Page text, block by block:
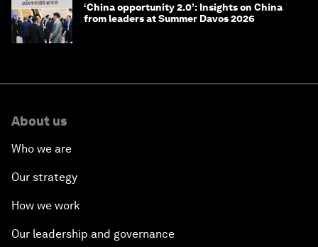
‘China opportunity 2.0’: Insights on China
from leaders at Summer Davos 2026
About us
Who we are
Our strategy
How we work
Our leadership and governance